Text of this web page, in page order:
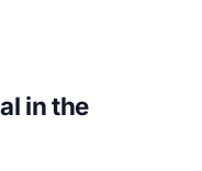
in the